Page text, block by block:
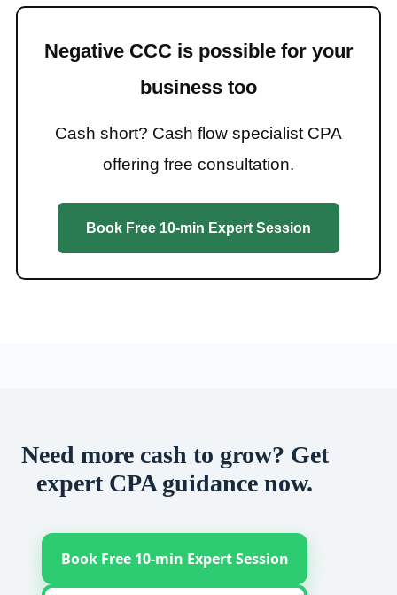
Negative CCC is possible for your
business too
Cash short? Cash flow specialist CPA
offering free consultation.
Book Free 10-min Expert Session
Need more cash to grow? Get
expert CPA guidance now.
Book Free 10-min Expert Session